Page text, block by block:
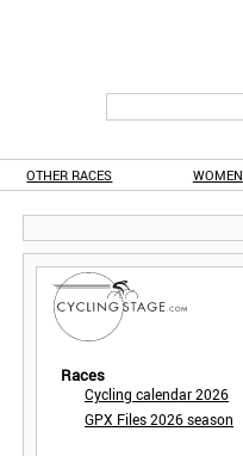
OTHER RACES WOMEN
Races
Cycling calendar 2026
GPX Files 2026 season